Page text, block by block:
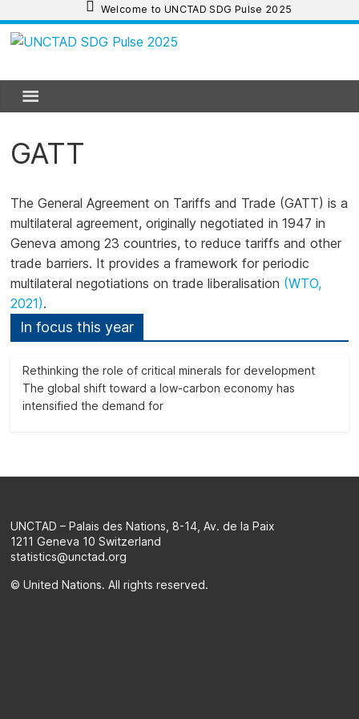
to
content
Welcome to UNCTAD SDG Pulse 2025
SDG
Pulse
2025
UNCTAD
SDG
Pulse
2025
provides
an
update
on
the
evolution
of
SDG
indicators
and
complementary
GATT
The General Agreement on Tariffs and Trade (GATT) is a
multilateral agreement, originally negotiated in 1947 in
Geneva among 23 countries, to reduce tariffs and other
trade barriers. It provides a framework for periodic
multilateral negotiations on trade liberalisation (WTO,
2021).
In focus this year
Rethinking the role of critical minerals for development
The global shift toward a low-carbon economy has
intensified the demand for
UNCTAD – Palais des Nations, 8-14, Av. de la Paix
1211 Geneva 10 Switzerland
statistics@unctad.org
© United Nations. All rights reserved.